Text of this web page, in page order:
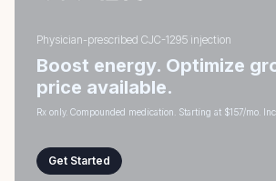
Physician-prescribed CJC-1295 injection
Boost energy. Optimize
price available.
Rx only. Compounded medication. Starting at $157/mo.
Get Started